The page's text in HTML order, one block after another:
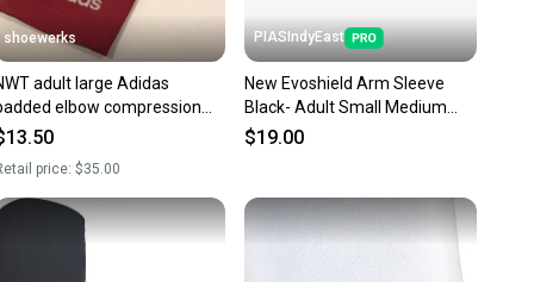
shoewerks
adult large Adidas
elbow compression
Sleeve football/FTBL
price: $35.00
PIASIndyEast
New Evoshield Arm Sleeve
Black- Adult Small Medium
11859-wil097512862448
$19.00